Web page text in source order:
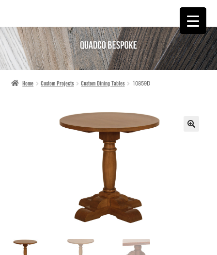
SKIP
TO
NAVIGATION
SKIP
TO
CONTENT
Home Custom Projects Custom Dining Tables 10859D